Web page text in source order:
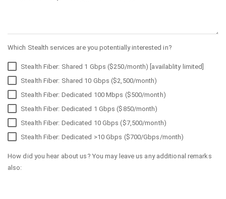
Which Stealth services are you potentially interested in?
Stealth Fiber: Shared 1 Gbps ($250/month) [availablity limited]
Stealth Fiber: Shared 10 Gbps ($2,500/month)
Stealth Fiber: Dedicated 100 Mbps ($500/month)
Stealth Fiber: Dedicated 1 Gbps ($850/month)
Stealth Fiber: Dedicated 10 Gbps ($7,500/month)
Stealth Fiber: Dedicated >10 Gbps ($700/Gbps/month)
How did you hear about us? You may leave us any additional remarks
also: